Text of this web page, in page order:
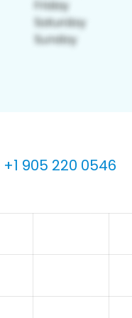
905 220 0546